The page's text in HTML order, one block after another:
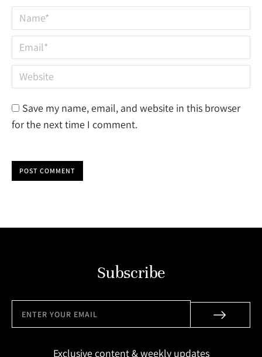
Name *
Email *
Website
Save my name, email, and website in this browser
for the next time I comment.
POST COMMENT
Subscribe
Exclusive content & weekly updates